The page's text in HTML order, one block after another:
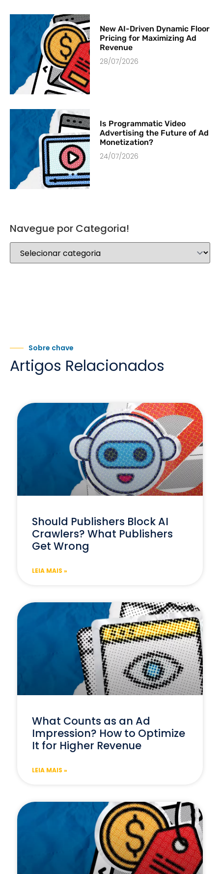
New AI-Driven Dynamic Floor
Pricing for Maximizing Ad
Revenue
28/07/2026
Is Programmatic Video
Advertising the Future of Ad
Monetization?
24/07/2026
Navegue por Categoria!
Sobre chave
Artigos Relacionados
Should Publishers Block AI
Crawlers? What Publishers
Get Wrong
LEIA MAIS »
What Counts as an Ad
Impression? How to Optimize
It for Higher Revenue
LEIA MAIS »